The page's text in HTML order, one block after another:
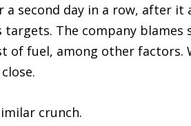
a second day in a row, after it
The company blames
of fuel, among other factors.
crunch.